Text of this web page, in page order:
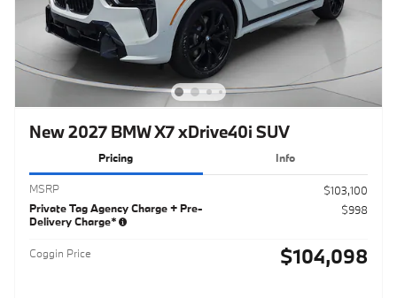
New 2027 BMW X7 xDrive40i SUV
Pricing Info
MSRP
$103,100
Private Tag Agency Charge + Pre-
Delivery Charge*
$998
Coggin Price $104,098